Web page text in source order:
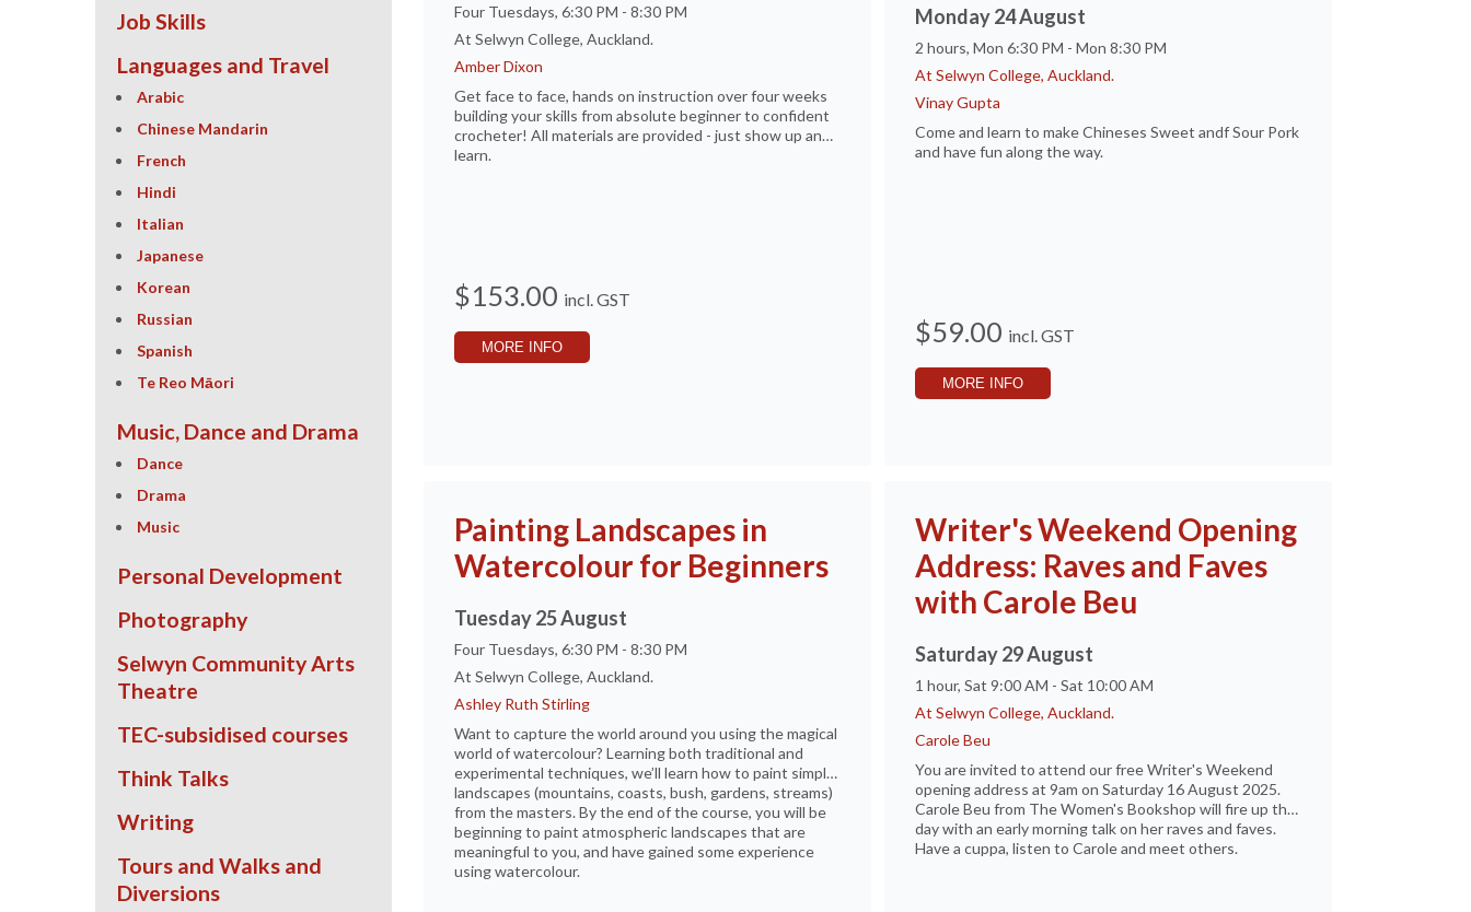
Job Skills
Languages and Travel
Arabic
Chinese Mandarin
French
Hindi
Italian
Japanese
Korean
Russian
Spanish
Te Reo Māori
Music, Dance and Drama
Dance
Drama
Music
Personal Development
Photography
Selwyn Community Arts
Theatre
TEC-subsidised courses
Think Talks
Writing
Tours and Walks and
Diversions
Four Tuesdays, 6:30 PM - 8:30 PM
At Selwyn College, Auckland.
Amber Dixon
Get face to face, hands on instruction over four weeks
building your skills from absolute beginner to confident
crocheter! All materials are provided - just show up and
learn.
$153.00 incl. GST
MORE INFO
Monday 24 August
2 hours, Mon 6:30 PM - Mon 8:30 PM
At Selwyn College, Auckland.
Vinay Gupta
Come and learn to make Chineses Sweet andf Sour Pork
and have fun along the way.
$59.00 incl. GST
MORE INFO
Painting Landscapes in
Watercolour for Beginners
Tuesday 25 August
Four Tuesdays, 6:30 PM - 8:30 PM
At Selwyn College, Auckland.
Ashley Ruth Stirling
Want to capture the world around you using the magical
world of watercolour? Learning both traditional and
experimental techniques, we’ll learn how to paint simple
landscapes (mountains, coasts, bush, gardens, streams)
from the masters. By the end of the course, you will be
beginning to paint atmospheric landscapes that are
meaningful to you, and have gained some experience
using watercolour.
Writer's Weekend Opening
Address: Raves and Faves
with Carole Beu
Saturday 29 August
1 hour, Sat 9:00 AM - Sat 10:00 AM
At Selwyn College, Auckland.
Carole Beu
You are invited to attend our free Writer's Weekend
opening address at 9am on Saturday 16 August 2025.
Carole Beu from The Women's Bookshop will fire up the
day with an early morning talk on her raves and faves.
Have a cuppa, listen to Carole and meet others.